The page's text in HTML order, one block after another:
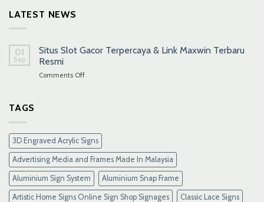
LATEST NEWS
01
Sep
Situs Slot Gacor Terpercaya & Link Maxwin Terbaru
Resmi
Comments Offon
Link
Maxwin
Terbaru
Resmi
TAGS
3D Engraved Acrylic Signs
Advertising Media and Frames Made In Malaysia
Aluminium Sign System Aluminium Snap Frame
Artistic Home Signs Online Sign Shop Signages Classic Lace Signs